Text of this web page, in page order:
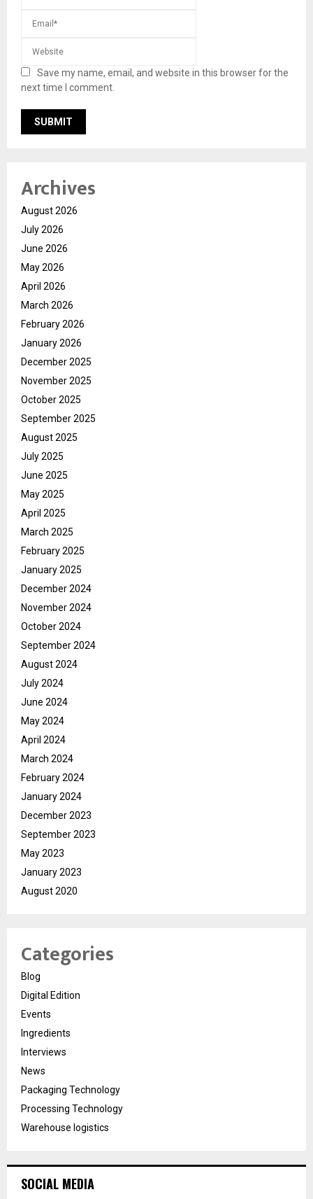
Save my name, email, and website in this browser for the
next time I comment.
Archives
August 2026
July 2026
June 2026
May 2026
April 2026
March 2026
February 2026
January 2026
December 2025
November 2025
October 2025
September 2025
August 2025
July 2025
June 2025
May 2025
April 2025
March 2025
February 2025
January 2025
December 2024
November 2024
October 2024
September 2024
August 2024
July 2024
June 2024
May 2024
April 2024
March 2024
February 2024
January 2024
December 2023
September 2023
May 2023
January 2023
August 2020
Categories
Blog
Digital Edition
Events
Ingredients
Interviews
News
Packaging Technology
Processing Technology
Warehouse logistics
SOCIAL MEDIA